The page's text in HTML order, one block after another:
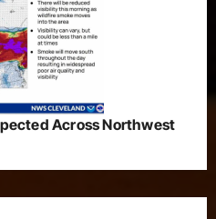
Across Northwest